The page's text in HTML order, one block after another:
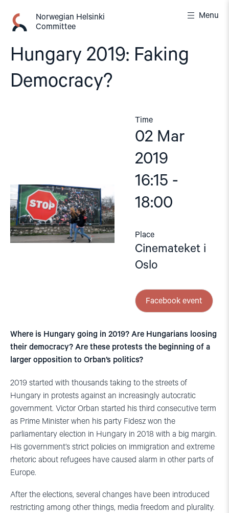
content
Norwegian Helsinki
Committee
Menu
Hungary 2019: Faking
Democracy?
Time
02 Mar
2019
16:15 -
18:00
Place
Cinemateket i
Oslo
Facebook event
Where is Hungary going in 2019? Are Hungarians loosing
their democracy? Are these protests the beginning of a
larger opposition to Orban’s politics?
2019 started with thousands taking to the streets of
Hungary in protests against an increasingly autocratic
government. Victor Orban started his third consecutive term
as Prime Minister when his party Fidesz won the
parliamentary election in Hungary in 2018 with a big margin.
His government’s strict policies on immigration and extreme
rhetoric about refugees have caused alarm in other parts of
Europe.
After the elections, several changes have been introduced
restricting among other things, media freedom and plurality.